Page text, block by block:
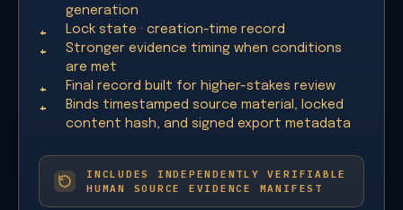
generation
Lock state · creation-time record
Stronger evidence timing when conditions
are met
Final record built for higher-stakes review
Binds timestamped source material, locked
content hash, and signed export metadata
INCLUDES INDEPENDENTLY VERIFIABLE
HUMAN SOURCE EVIDENCE MANIFEST